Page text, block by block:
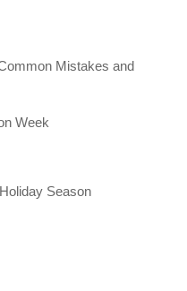
Mistakes and
Week
Season